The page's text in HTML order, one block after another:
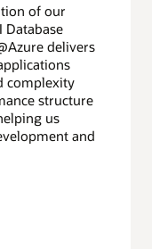
of our
Database
delivers
complexity
structure
us
and